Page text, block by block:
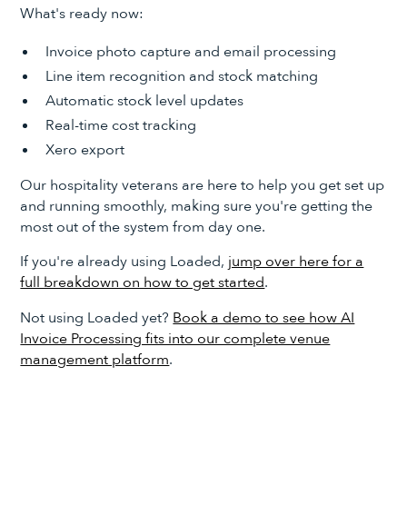
What's ready now:
Invoice photo capture and email processing
Line item recognition and stock matching
Automatic stock level updates
Real-time cost tracking
Xero export
Our hospitality veterans are here to help you get set up
and running smoothly, making sure you're getting the
most out of the system from day one.
If you're already using Loaded, jump over here for a
full breakdown on how to get started.
Not using Loaded yet? Book a demo to see how AI
Invoice Processing fits into our complete venue
management platform.